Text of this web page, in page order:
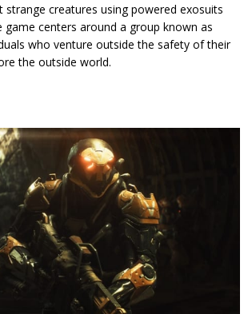
creatures using powered exosuits
game centers around a group known as
who venture outside the safety of their
the outside world.